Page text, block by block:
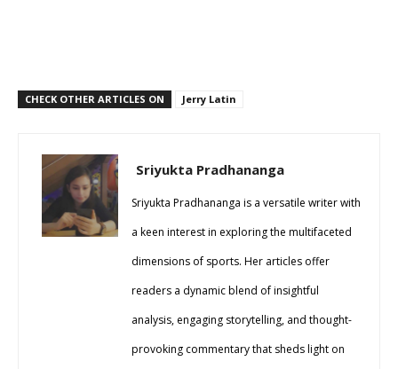
CHECK OTHER ARTICLES ON Jerry Latin
Sriyukta Pradhananga
Sriyukta Pradhananga is a versatile writer with
a keen interest in exploring the multifaceted
dimensions of sports. Her articles offer
readers a dynamic blend of insightful
analysis, engaging storytelling, and thought-
provoking commentary that sheds light on